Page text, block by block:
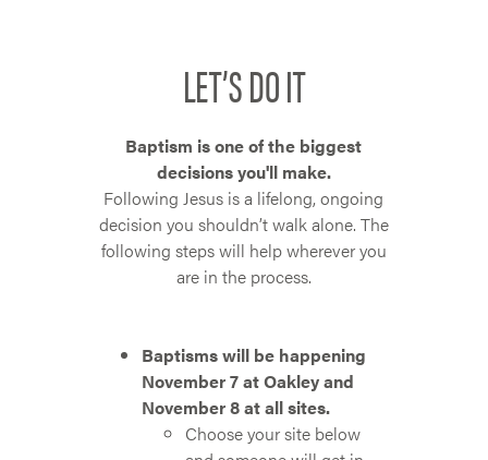
LET’S DO IT
Baptism is one of the biggest
decisions you'll make.
Following Jesus is a lifelong, ongoing
decision you shouldn’t walk alone. The
following steps will help wherever you
are in the process.
Baptisms will be happening
November 7 at Oakley and
November 8 at all sites.
Choose your site below